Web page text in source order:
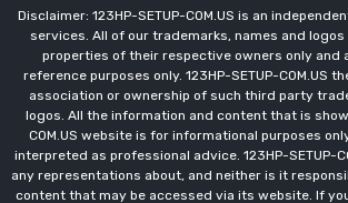
Disclaimer: 123HP-SETUP-COM.US is an
services. All of our trademarks, names and
properties of their respective owners only and
reference purposes only. 123HP-SETUP-COM.US
association or ownership of such third party
logos. All the information and content that is
COM.US website is for informational purposes
interpreted as professional advice. 123HP-SETUP-
any representations about, and neither is it
content that may be accessed via its website. If